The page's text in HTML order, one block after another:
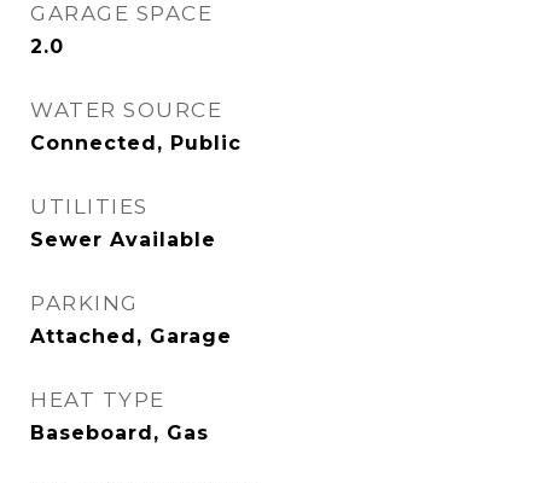
GARAGE SPACE
2.0
WATER SOURCE
Connected, Public
UTILITIES
Sewer Available
PARKING
Attached, Garage
HEAT TYPE
Baseboard, Gas